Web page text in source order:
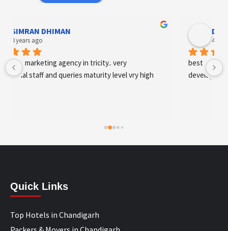
Designer Andee Life
best digital marketing agency in tricity, web
development and SEO/SMO
Quick Links
Top Hotels in Chandigarh